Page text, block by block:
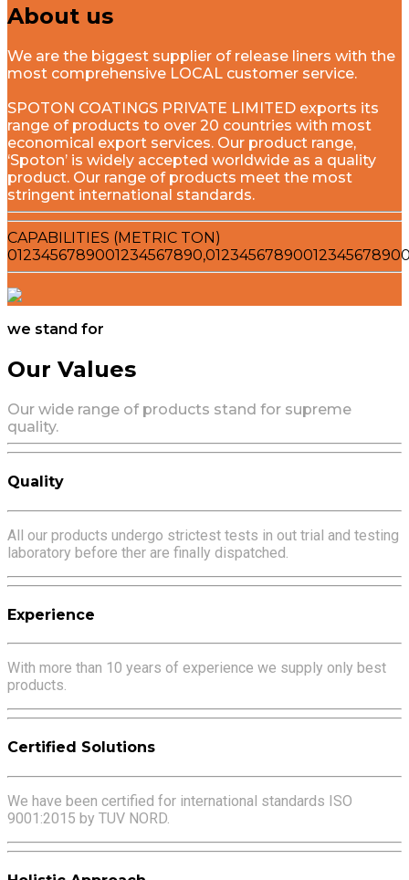
About us
We are the biggest supplier of release liners with the
most comprehensive LOCAL customer service.
SPOTON COATINGS PRIVATE LIMITED exports its
range of products to over 20 countries with most
economical export services. Our product range,
‘Spoton’ is widely accepted worldwide as a quality
product. Our range of products meet the most
stringent international standards.
CAPABILITIES (METRIC TON)
0123456789001234567890,0123456789001234567890
we stand for
Our Values
Our wide range of products stand for supreme
quality.
Quality
All our products undergo strictest tests in out trial and testing
laboratory before ther are finally dispatched.
Experience
With more than 10 years of experience we supply only best
products.
Certified Solutions
We have been certified for international standards ISO
9001:2015 by TUV NORD.